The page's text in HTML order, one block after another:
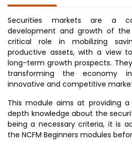
Securities markets are a
development and growth of
critical role in mobilizing
productive assets, with a view
long-term growth prospects.
transforming the economy
innovative and competitive
This module aims at providing
depth knowledge about the
being a necessary criteria, it is
the NCFM Beginners modules